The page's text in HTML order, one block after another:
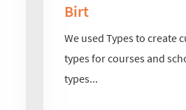
Birt
We used Types to create
types for courses and
types...